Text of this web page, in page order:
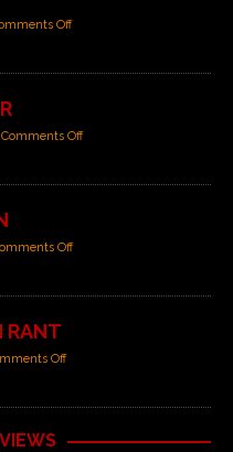
Off
Comments Off
Off
RANT
Off